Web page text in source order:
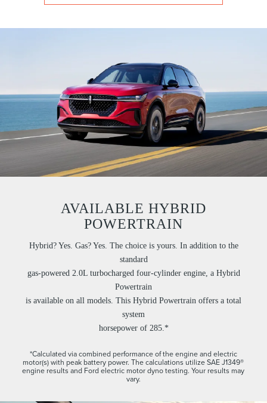
AVAILABLE HYBRID
POWERTRAIN
Hybrid? Yes. Gas? Yes. The choice is yours. In addition to the
standard
gas-powered 2.0L turbocharged four-cylinder engine, a Hybrid
Powertrain
is available on all models. This Hybrid Powertrain offers a total
system
horsepower of 285.*
*Calculated via combined performance of the engine and electric
motor(s) with peak battery power. The calculations utilize SAE J1349®
engine results and Ford electric motor dyno testing. Your results may
vary.